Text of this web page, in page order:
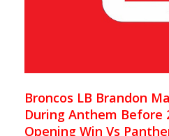
Broncos LB Brandon
During Anthem Before
Opening Win Vs